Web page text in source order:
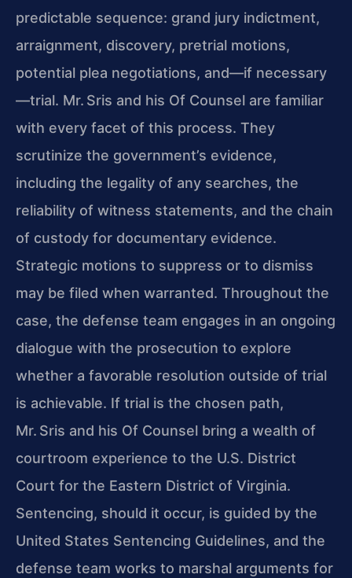
predictable sequence: grand jury indictment,
arraignment, discovery, pretrial motions,
potential plea negotiations, and—if necessary
—trial. Mr. Sris and his Of Counsel are familiar
with every facet of this process. They
scrutinize the government’s evidence,
including the legality of any searches, the
reliability of witness statements, and the chain
of custody for documentary evidence.
Strategic motions to suppress or to dismiss
may be filed when warranted. Throughout the
case, the defense team engages in an ongoing
dialogue with the prosecution to explore
whether a favorable resolution outside of trial
is achievable. If trial is the chosen path,
Mr. Sris and his Of Counsel bring a wealth of
courtroom experience to the U.S. District
Court for the Eastern District of Virginia.
Sentencing, should it occur, is guided by the
United States Sentencing Guidelines, and the
defense team works to marshal arguments for